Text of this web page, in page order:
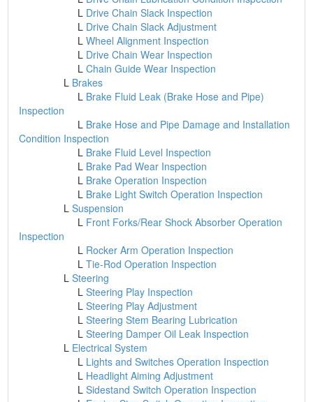
L Drive Chain Slack Inspection
L Drive Chain Slack Adjustment
LWheel Alignment Inspection
L Drive Chain Wear Inspection
LChain Guide Wear Inspection
L Brakes
L Brake Fluid Leak (Brake Hose and Pipe)
Inspection
L Brake Hose and Pipe Damage and Installation
Condition Inspection
L Brake Fluid Level Inspection
L Brake Pad Wear Inspection
L Brake Operation Inspection
L Brake Light Switch Operation Inspection
LSuspension
L Front Forks/Rear Shock Absorber Operation
Inspection
L Rocker Arm Operation Inspection
LTie-Rod Operation Inspection
LSteering
LSteering Play Inspection
LSteering Play Adjustment
LSteering Stem Bearing Lubrication
LSteering Damper Oil Leak Inspection
L Electrical System
L Lights and Switches Operation Inspection
L Headlight Aiming Adjustment
LSidestand Switch Operation Inspection